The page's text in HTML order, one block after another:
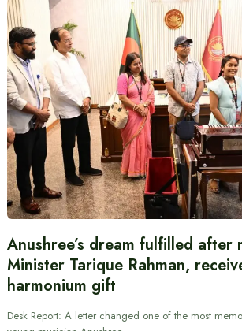
Anushree’s dream fulfilled after
Minister Tarique Rahman,
harmonium gift
Desk Report: A letter changed one of the most